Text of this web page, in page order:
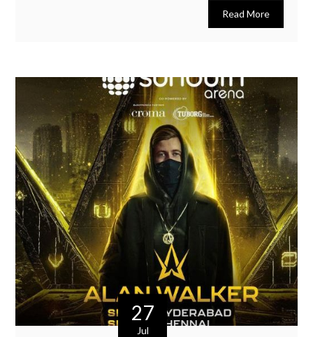
Read More
27
Jul